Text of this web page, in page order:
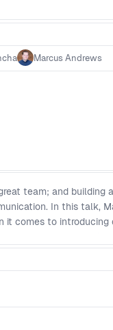
Marcus Andrews
team; and building
In this talk,
it comes to introducing
and rollout -